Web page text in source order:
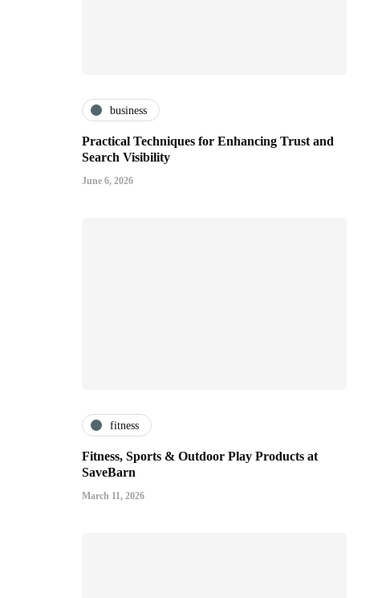
business
Practical Techniques for Enhancing Trust and
Search Visibility
June 6, 2026
fitness
Fitness, Sports & Outdoor Play Products at
SaveBarn
March 11, 2026